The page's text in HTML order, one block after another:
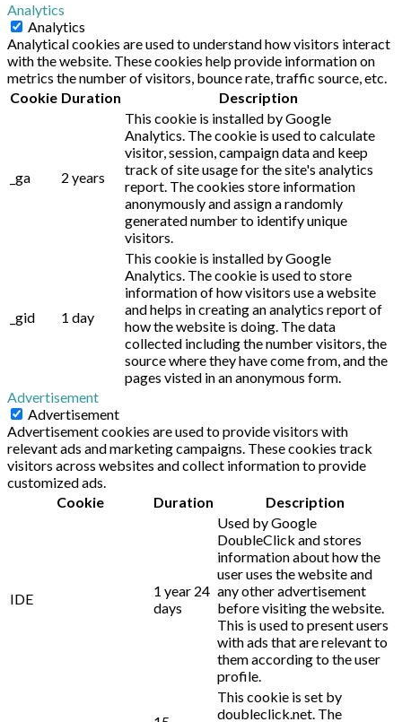
Analytics
Analytics
Analytical cookies are used to understand how visitors interact
with the website. These cookies help provide information on
metrics the number of visitors, bounce rate, traffic source, etc.
Cookie Duration Description
_ga 2 years
This cookie is installed by Google
Analytics. The cookie is used to calculate
visitor, session, campaign data and keep
track of site usage for the site's analytics
report. The cookies store information
anonymously and assign a randomly
generated number to identify unique
visitors.
_gid 1 day
This cookie is installed by Google
Analytics. The cookie is used to store
information of how visitors use a website
and helps in creating an analytics report of
how the website is doing. The data
collected including the number visitors, the
source where they have come from, and the
pages visted in an anonymous form.
Advertisement
Advertisement
Advertisement cookies are used to provide visitors with
relevant ads and marketing campaigns. These cookies track
visitors across websites and collect information to provide
customized ads.
Cookie
Duration Description
IDE
1 year 24
days
Used by Google
DoubleClick and stores
information about how the
user uses the website and
any other advertisement
before visiting the website.
This is used to present users
with ads that are relevant to
them according to the user
profile.
This cookie is set by
doubleclick.net. The